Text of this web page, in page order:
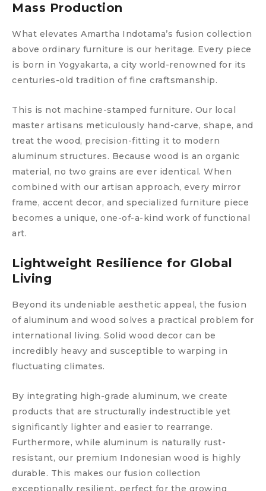
Mass Production
What elevates Amartha Indotama’s fusion collection
above ordinary furniture is our heritage. Every piece
is born in Yogyakarta, a city world-renowned for its
centuries-old tradition of fine craftsmanship.
This is not machine-stamped furniture. Our local
master artisans meticulously hand-carve, shape, and
treat the wood, precision-fitting it to modern
aluminum structures. Because wood is an organic
material, no two grains are ever identical. When
combined with our artisan approach, every mirror
frame, accent decor, and specialized furniture piece
becomes a unique, one-of-a-kind work of functional
art.
Lightweight Resilience for Global
Living
Beyond its undeniable aesthetic appeal, the fusion
of aluminum and wood solves a practical problem for
international living. Solid wood decor can be
incredibly heavy and susceptible to warping in
fluctuating climates.
By integrating high-grade aluminum, we create
products that are structurally indestructible yet
significantly lighter and easier to rearrange.
Furthermore, while aluminum is naturally rust-
resistant, our premium Indonesian wood is highly
durable. This makes our fusion collection
exceptionally resilient, perfect for the growing